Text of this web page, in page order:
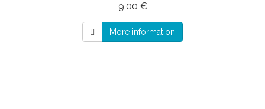
9,00 €
More information